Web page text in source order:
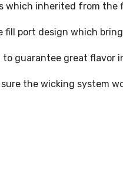
which inherited from the
port design which
guarantee great flavor
the wicking system